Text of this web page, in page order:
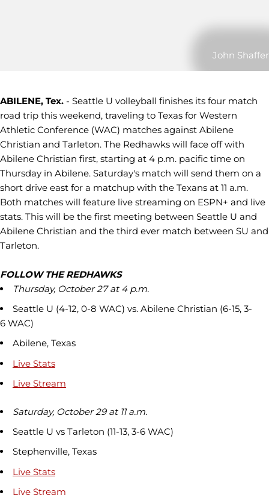
John Shaffer
ABILENE, Tex. - Seattle U volleyball finishes its four match
road trip this weekend, traveling to Texas for Western
Athletic Conference (WAC) matches against Abilene
Christian and Tarleton. The Redhawks will face off with
Abilene Christian first, starting at 4 p.m. pacific time on
Thursday in Abilene. Saturday's match will send them on a
short drive east for a matchup with the Texans at 11 a.m.
Both matches will feature live streaming on ESPN+ and live
stats. This will be the first meeting between Seattle U and
Abilene Christian and the third ever match between SU and
Tarleton.
FOLLOW THE REDHAWKS
Thursday, October 27 at 4 p.m.
Seattle U (4-12, 0-8 WAC) vs. Abilene Christian (6-15, 3-
6 WAC)
Abilene, Texas
Live Stats
Live Stream
Saturday, October 29 at 11 a.m.
Seattle U vs Tarleton (11-13, 3-6 WAC)
Stephenville, Texas
Live Stats
Live Stream